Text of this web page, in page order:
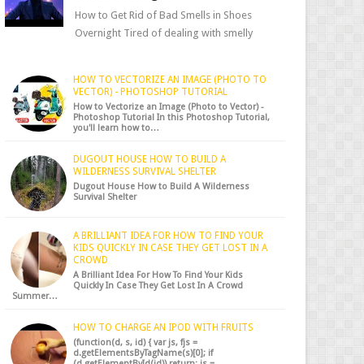
How to Get Rid of Bad Smells in Shoes
Overnight Tired of dealing with smelly
HOW TO VECTORIZE AN IMAGE (PHOTO TO
VECTOR) - PHOTOSHOP TUTORIAL
How to Vectorize an Image (Photo to Vector) -
Photoshop Tutorial In this Photoshop Tutorial,
you'll learn how to…
DUGOUT HOUSE HOW TO BUILD A
WILDERNESS SURVIVAL SHELTER
Dugout House How to Build A Wilderness
Survival Shelter
A BRILLIANT IDEA FOR HOW TO FIND YOUR
KIDS QUICKLY IN CASE THEY GET LOST IN A
CROWD
A Brilliant Idea For How To Find Your Kids
Quickly In Case They Get Lost In A Crowd
Summer…
HOW TO CHARGE AN IPOD WITH FRUITS
(function(d, s, id) { var js, fjs =
d.getElementsByTagName(s)[0]; if